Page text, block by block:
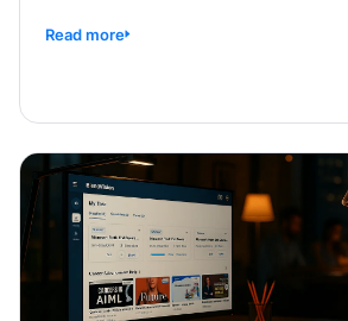
Read more